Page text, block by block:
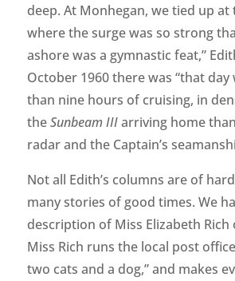
deep. At Monhegan, we tied up at
where the surge was so strong
ashore was a gymnastic feat,”
October 1960 there was “that
than nine hours of cruising, in
theSunbeam IIIarriving home
radar and the Captain’s
Not all Edith’s columns are of
many stories of good times. We
description of Miss Elizabeth Rich
Miss Rich runs the local post
two cats and a dog,” and makes